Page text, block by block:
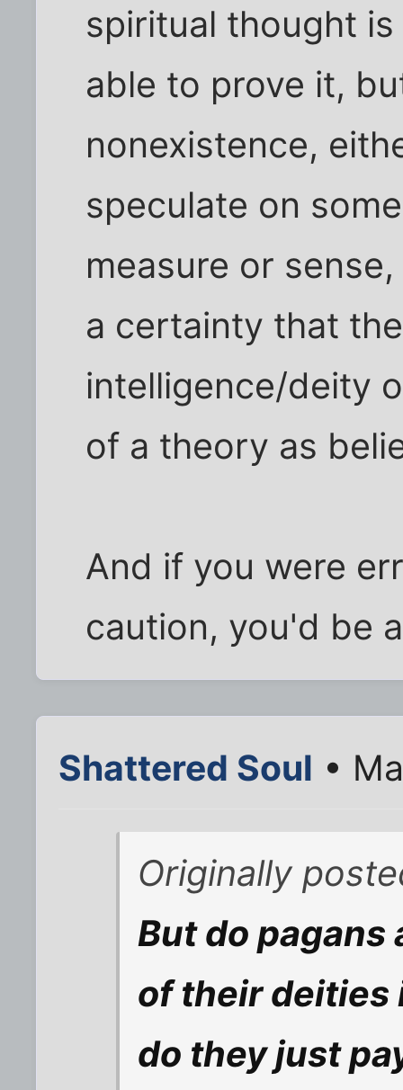
spiritual thought
able to prove it,
nonexistence,
speculate on
measure or
a certainty that
intelligence/deity
of a theory as
And if you were
caution, you'd be
Shattered Soul •
Originally
But do
of their deities
do they just